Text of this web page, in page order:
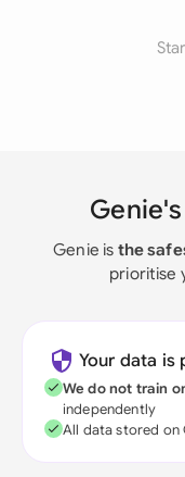
Genie's
Genie is the
prioritise
Your data is
We do not train
independently
All data stored on